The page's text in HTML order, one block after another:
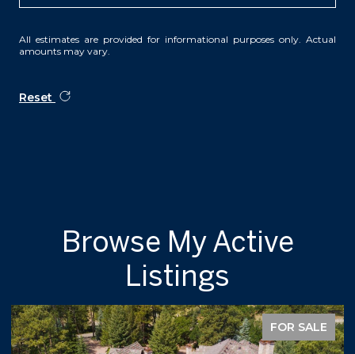
All estimates are provided for informational purposes only. Actual
amounts may vary.
Reset
Browse My Active
Listings
FOR SALE